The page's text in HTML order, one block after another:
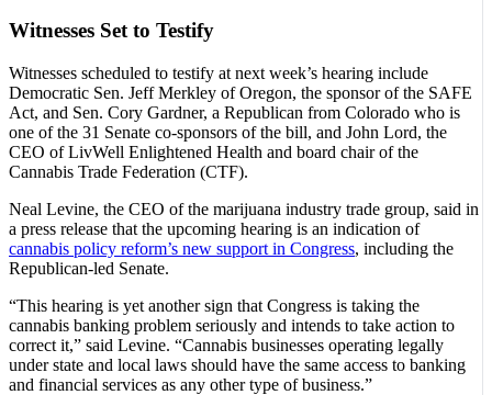
Witnesses Set to Testify
Witnesses scheduled to testify at next week’s hearing include
Democratic Sen. Jeff Merkley of Oregon, the sponsor of the SAFE
Act, and Sen. Cory Gardner, a Republican from Colorado who is
one of the 31 Senate co-sponsors of the bill, and John Lord, the
CEO of LivWell Enlightened Health and board chair of the
Cannabis Trade Federation (CTF).
Neal Levine, the CEO of the marijuana industry trade group, said in
a press release that the upcoming hearing is an indication of
cannabis policy reform’s new support in Congress, including the
Republican-led Senate.
“This hearing is yet another sign that Congress is taking the
cannabis banking problem seriously and intends to take action to
correct it,” said Levine. “Cannabis businesses operating legally
under state and local laws should have the same access to banking
and financial services as any other type of business.”